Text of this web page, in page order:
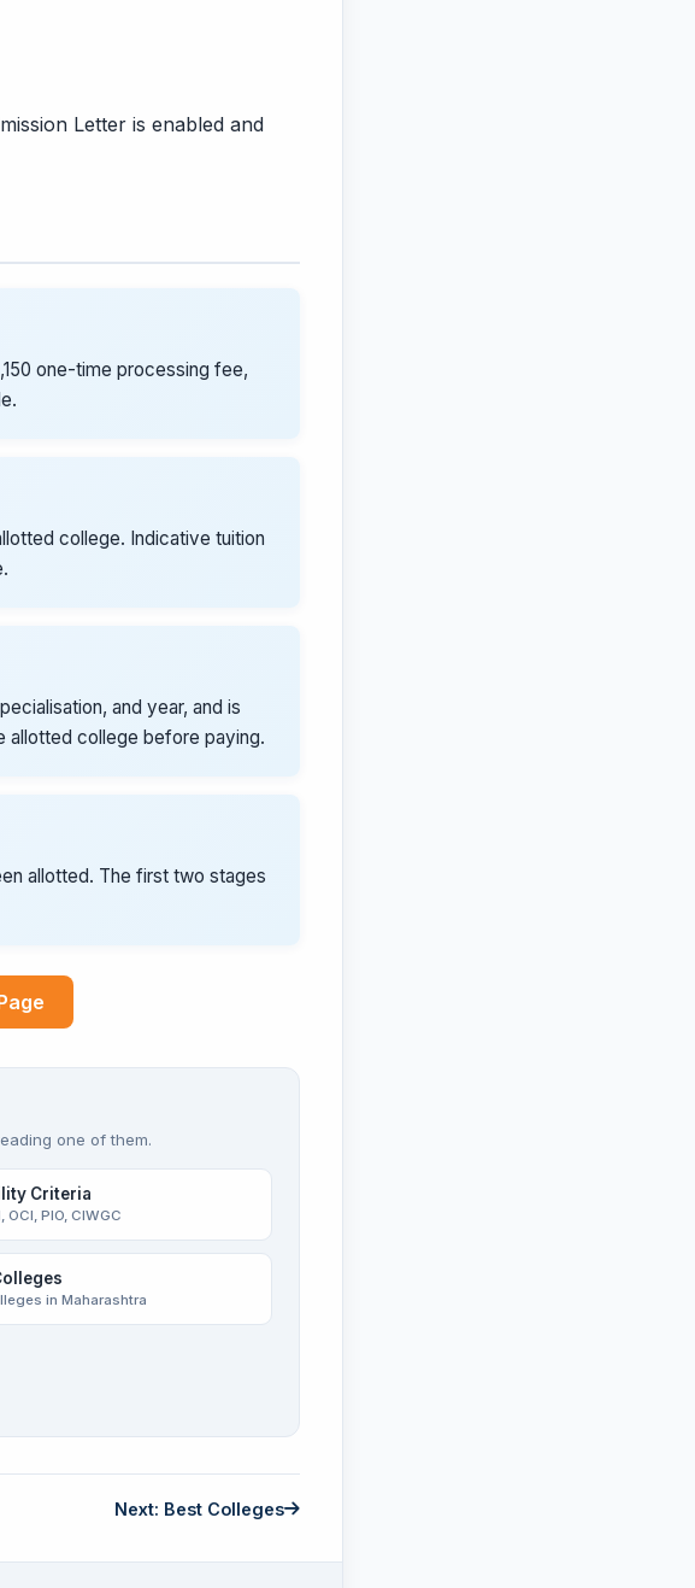
Letter is enabled and
one-time processing fee,
college. Indicative tuition
and year, and is
allotted college before paying.
allotted. The first two stages
one of them.
Criteria
OCI, PIO, CIWGC
in Maharashtra
Next: Best Colleges